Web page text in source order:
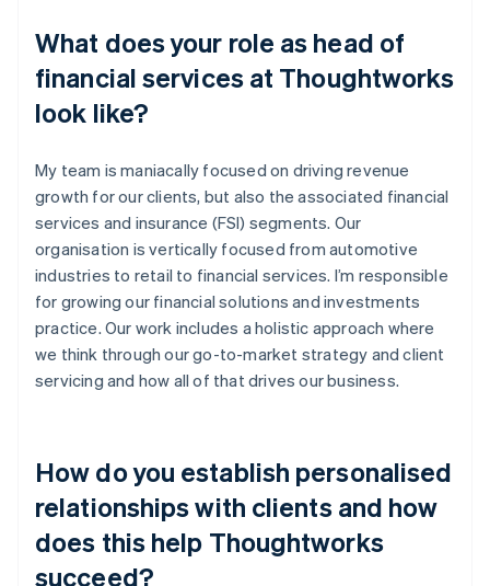
What does your role as head of
financial services at Thoughtworks
look like?
My team is maniacally focused on driving revenue
growth for our clients, but also the associated financial
services and insurance (FSI) segments. Our
organisation is vertically focused from automotive
industries to retail to financial services. I’m responsible
for growing our financial solutions and investments
practice. Our work includes a holistic approach where
we think through our go-to-market strategy and client
servicing and how all of that drives our business.
How do you establish personalised
relationships with clients and how
does this help Thoughtworks
succeed?